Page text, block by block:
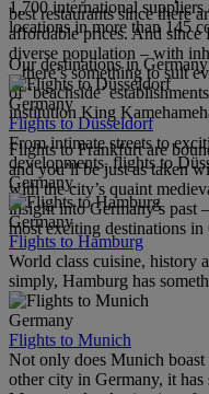
best restaurants since there
affordable prices. And since
diverse population – with
– there’s something to suit
of ‘beachside’
institution King
Flights to Frankfurt are
and you’ll be just as taken
with the city’s quaint
insight into Germany’s past
most exciting destinations
1,700 international
locations in more than 145
Our destinations in Germany
Germany
Flights to Düsseldorf
From intimate streets to
developments, flights to
Germany.
Germany
Flights to Hamburg
World class cuisine, history
simply, Hamburg has
Germany
Flights to Munich
Not only does Munich boast
other city in Germany, it